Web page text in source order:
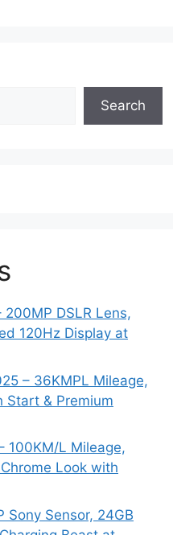
Search
DSLR Lens,
120Hz Display at
– 36KMPL Mileage,
Start & Premium
100KM/L Mileage,
Look with
Sony Sensor, 24GB